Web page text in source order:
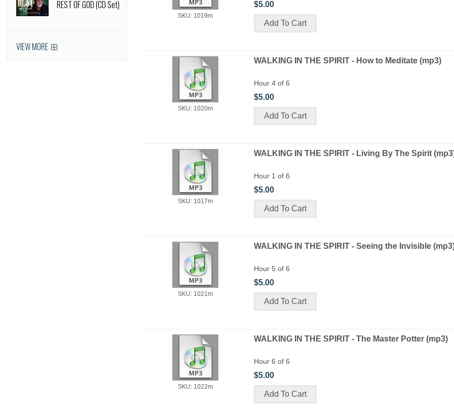
SKU: 1019m
$5.00
SKU: 1020m
WALKING IN THE SPIRIT - How to Meditate (mp3)
Hour 4 of 6
$5.00
SKU: 1017m
WALKING IN THE SPIRIT - Living By The Spirit
Hour 1 of 6
$5.00
SKU: 1021m
WALKING IN THE SPIRIT - Seeing the Invisible
Hour 5 of 6
$5.00
SKU: 1022m
WALKING IN THE SPIRIT - The Master Potter (mp3)
Hour 6 of 6
$5.00
REST OF GOD (CD Set)
VIEW MORE